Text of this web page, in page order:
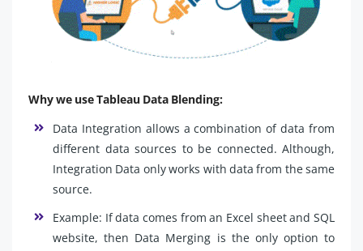
Why we use Tableau Data Blending:
Data Integration allows a combination of data from
different data sources to be connected. Although,
Integration Data only works with data from the same
source.
Example: If data comes from an Excel sheet and SQL
website, then Data Merging is the only option to